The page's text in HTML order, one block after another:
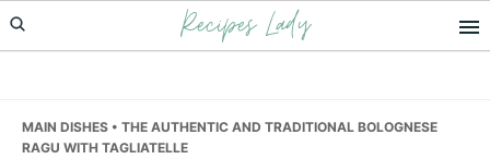
Skip
to
Skip
to
Skip
to
Recipes Lady
MAIN DISHES • THE AUTHENTIC AND TRADITIONAL BOLOGNESE
RAGU WITH TAGLIATELLE